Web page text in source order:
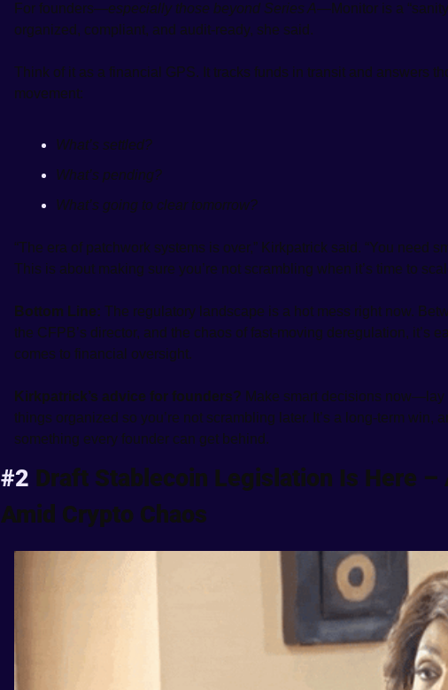
For founders—especially those beyond Series A—Monitor is a
organized, compliant, and audit-ready, she said.
Think of it as a financial GPS. It tracks funds in transit and answers
movement:
What’s settled?
What’s pending?
What’s going to clear tomorrow?
“The era of patchwork systems is over,” Kirkpatrick said. “You need
This is about making sure you’re not scrambling when it’s time to
Bottom Line: The regulatory landscape is a hot mess right now.
the CFPB’s director, and the chaos of fast-moving deregulation, it’s
comes to financial oversight.
Kirkpatrick’s advice for founders? Make smart decisions now—lay
things organized so you’re not scrambling later. It’s a long-term win,
something every founder can get behind.
#2 Draft Stablecoin Legislation Is Here –
Amid Crypto Chaos